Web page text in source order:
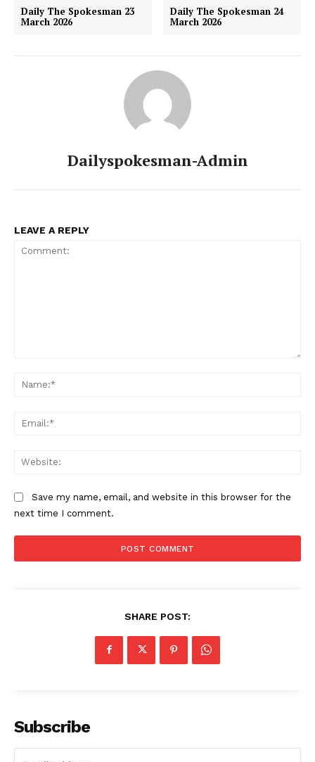
Daily The Spokesman 23
March 2026
Daily The Spokesman 24
March 2026
Dailyspokesman-Admin
LEAVE A REPLY
Save my name, email, and website in this browser for the
next time I comment.
SHARE POST:
Subscribe